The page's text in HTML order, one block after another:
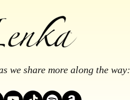
we share more along the way: